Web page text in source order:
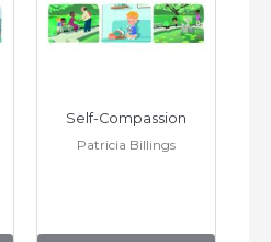
Self-Compassion
Patricia Billings